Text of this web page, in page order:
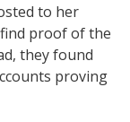
to her
proof of the
they found
proving